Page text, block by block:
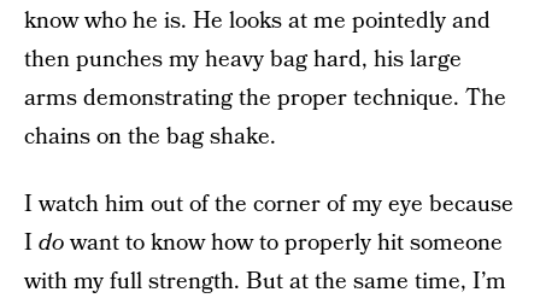
know who he is. He looks at me pointedly and
then punches my heavy bag hard, his large
arms demonstrating the proper technique. The
chains on the bag shake.
I watch him out of the corner of my eye because
I dowant to know how to properly hit someone
with my full strength. But at the same time, I’m